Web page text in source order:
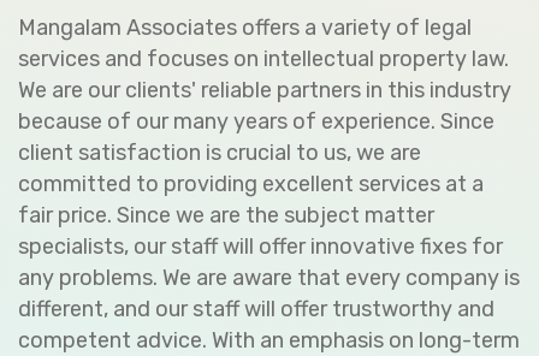
Mangalam Associates offers a variety of legal
services and focuses on intellectual property law.
We are our clients' reliable partners in this industry
because of our many years of experience. Since
client satisfaction is crucial to us, we are
committed to providing excellent services at a
fair price. Since we are the subject matter
specialists, our staff will offer innovative fixes for
any problems. We are aware that every company is
different, and our staff will offer trustworthy and
competent advice. With an emphasis on long-term